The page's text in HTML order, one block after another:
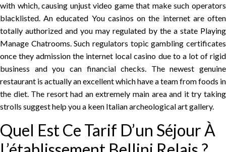
with which, causing unjust video game that make such operators
blacklisted. An educated You casinos on the internet are often
totally authorized and you may regulated by the a state Playing
Manage Chatrooms. Such regulators topic gambling certificates
once they admission the internet local casino due to a lot of rigid
business and you can financial checks. The newest genuine
restaurant is actually an excellent which have a team from foods in
the diet. The resort had an extremely main area and it try taking
strolls suggest help you a keen Italian archeological art gallery.
Quel Est Ce Tarif D’un Séjour À